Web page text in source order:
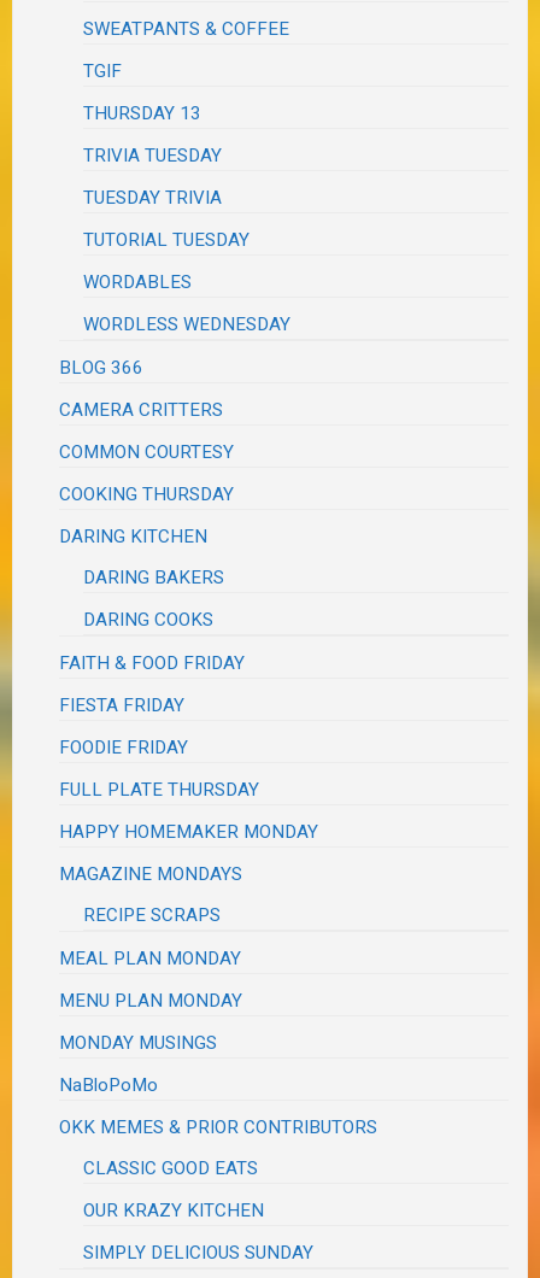
SWEATPANTS & COFFEE
TGIF
THURSDAY 13
TRIVIA TUESDAY
TUESDAY TRIVIA
TUTORIAL TUESDAY
WORDABLES
WORDLESS WEDNESDAY
BLOG 366
CAMERA CRITTERS
COMMON COURTESY
COOKING THURSDAY
DARING KITCHEN
DARING BAKERS
DARING COOKS
FAITH & FOOD FRIDAY
FIESTA FRIDAY
FOODIE FRIDAY
FULL PLATE THURSDAY
HAPPY HOMEMAKER MONDAY
MAGAZINE MONDAYS
RECIPE SCRAPS
MEAL PLAN MONDAY
MENU PLAN MONDAY
MONDAY MUSINGS
NaBloPoMo
OKK MEMES & PRIOR CONTRIBUTORS
CLASSIC GOOD EATS
OUR KRAZY KITCHEN
SIMPLY DELICIOUS SUNDAY